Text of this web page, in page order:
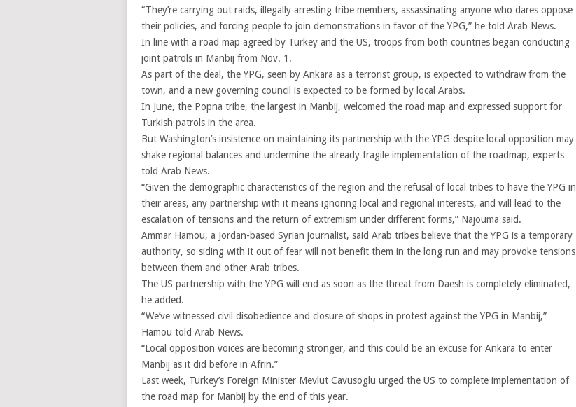
“They’re carrying out raids, illegally arresting tribe members, assassinating anyone who dares oppose
their policies, and forcing people to join demonstrations in favor of the YPG,” he told Arab News.
In line with a road map agreed by Turkey and the US, troops from both countries began conducting
joint patrols in Manbij from Nov. 1.
As part of the deal, the YPG, seen by Ankara as a terrorist group, is expected to withdraw from the
town, and a new governing council is expected to be formed by local Arabs.
In June, the Popna tribe, the largest in Manbij, welcomed the road map and expressed support for
Turkish patrols in the area.
But Washington’s insistence on maintaining its partnership with the YPG despite local opposition may
shake regional balances and undermine the already fragile implementation of the roadmap, experts
told Arab News.
“Given the demographic characteristics of the region and the refusal of local tribes to have the YPG in
their areas, any partnership with it means ignoring local and regional interests, and will lead to the
escalation of tensions and the return of extremism under different forms,” Najouma said.
Ammar Hamou, a Jordan-based Syrian journalist, said Arab tribes believe that the YPG is a temporary
authority, so siding with it out of fear will not benefit them in the long run and may provoke tensions
between them and other Arab tribes.
The US partnership with the YPG will end as soon as the threat from Daesh is completely eliminated,
he added.
“We’ve witnessed civil disobedience and closure of shops in protest against the YPG in Manbij,”
Hamou told Arab News.
“Local opposition voices are becoming stronger, and this could be an excuse for Ankara to enter
Manbij as it did before in Afrin.”
Last week, Turkey’s Foreign Minister Mevlut Cavusoglu urged the US to complete implementation of
the road map for Manbij by the end of this year.